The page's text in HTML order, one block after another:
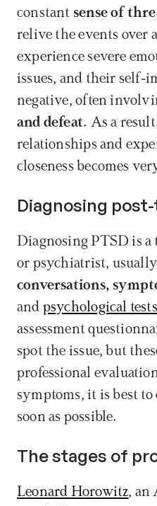
constant sense of
relive the events over
experience severe
issues, and their self-
negative, often
and defeat. As a
relationships and
closeness becomes
Diagnosing
Diagnosing PTSD is a
or psychiatrist,
conversations,
and psychological tests
assessment
spot the issue, but
professional
symptoms, it is best
soon as possible.
The stages of
Leonard Horowitz, an